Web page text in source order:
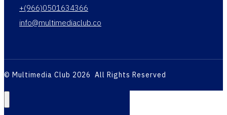
+(966)0501634366
info@multimediaclub.co
© Multimedia Club 2026 All Rights Reserved